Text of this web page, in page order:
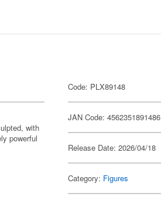
with
powerful
Code: PLX89148
JAN Code: 4562351891486
Release Date: 2026/04/18
Category: Figures